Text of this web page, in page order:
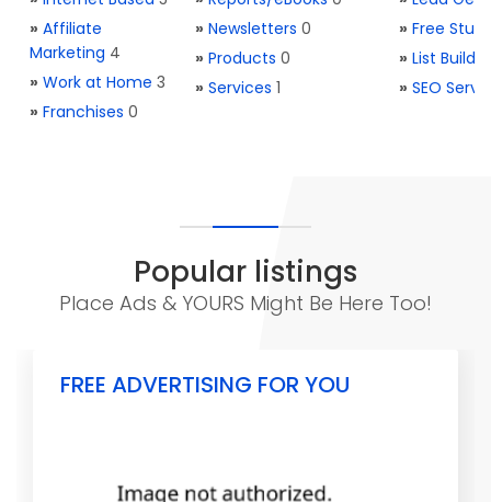
» Affiliate
Marketing 4
» Work at Home 3
» Franchises 0
» Newsletters 0
» Products 0
» Services 1
» Free Stuff
» List
» SEO
Popular listings
Place Ads & YOURS Might Be Here Too!
FREE ADVERTISING FOR YOU